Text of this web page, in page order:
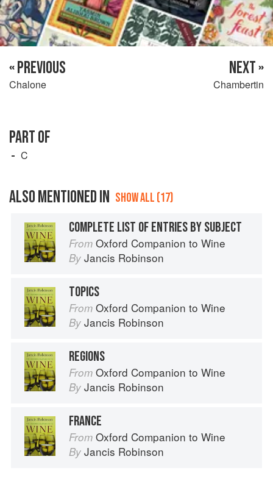
« PREVIOUS
Chalone
NEXT »
Chambertin
PART OF
C
ALSO MENTIONED IN SHOW ALL (17)
COMPLETE LIST OF ENTRIES BY SUBJECT
From Oxford Companion to Wine
By Jancis Robinson
TOPICS
From Oxford Companion to Wine
By Jancis Robinson
REGIONS
From Oxford Companion to Wine
By Jancis Robinson
FRANCE
From Oxford Companion to Wine
By Jancis Robinson